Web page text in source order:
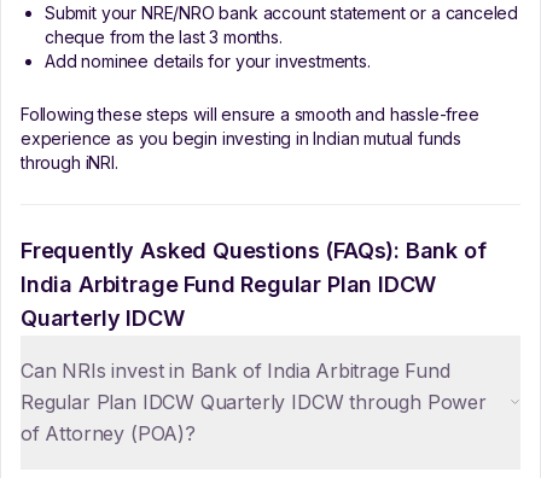
Submit your NRE/NRO bank account statement or a canceled
cheque from the last 3 months.
Add nominee details for your investments.
Following these steps will ensure a smooth and hassle-free
experience as you begin investing in Indian mutual funds
through iNRI.
Frequently Asked Questions (FAQs): Bank of
India Arbitrage Fund Regular Plan IDCW
Quarterly IDCW
Can NRIs invest in Bank of India Arbitrage Fund
Regular Plan IDCW Quarterly IDCW through Power
of Attorney (POA)?